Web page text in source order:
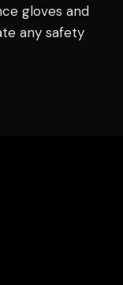
gloves and
any safety